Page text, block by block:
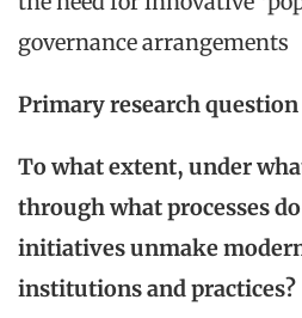
governance arrangements
Primary research question
To what extent, under
through what processes
initiatives unmake
institutions and practices?